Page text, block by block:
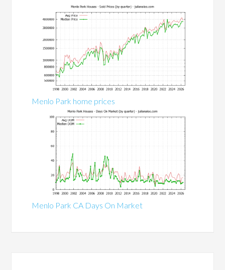
Menlo Park home prices
Menlo Park CA Days On Market